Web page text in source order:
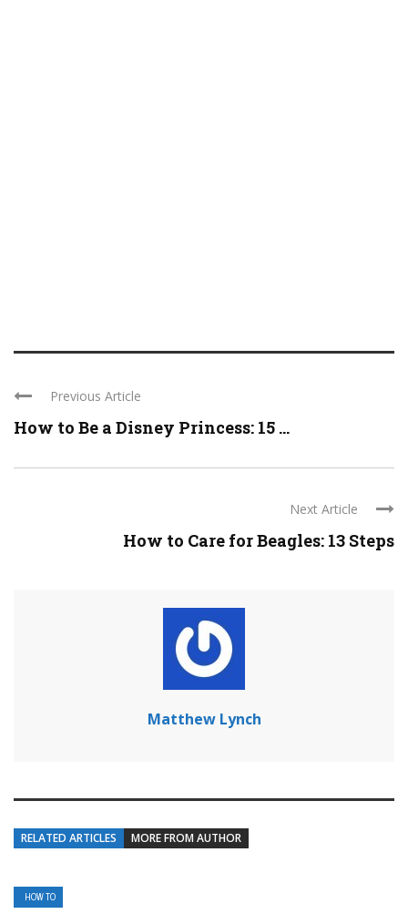
Previous Article
How to Be a Disney Princess: 15 ...
Next Article
How to Care for Beagles: 13 Steps
Matthew Lynch
RELATED ARTICLES MORE FROM AUTHOR
HOW TO